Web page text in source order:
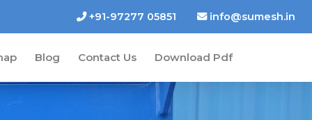
+91-97277 05851 info@sumesh.in
Blog Contact Us Download Pdf